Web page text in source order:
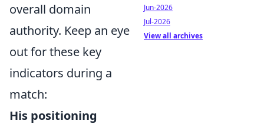
overall domain
authority. Keep an eye
out for these key
indicators during a
match:
His positioning
Jun-2026
Jul-2026
View all archives